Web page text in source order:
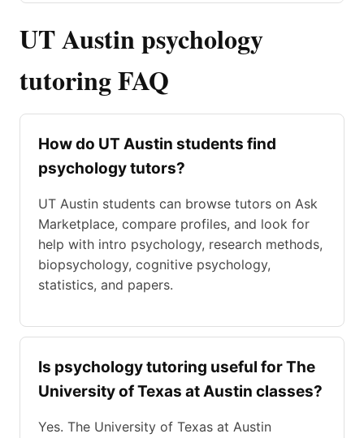
UT Austin psychology
tutoring FAQ
How do UT Austin students find
psychology tutors?
UT Austin students can browse tutors on Ask
Marketplace, compare profiles, and look for
help with intro psychology, research methods,
biopsychology, cognitive psychology,
statistics, and papers.
Is psychology tutoring useful for The
University of Texas at Austin classes?
Yes. The University of Texas at Austin